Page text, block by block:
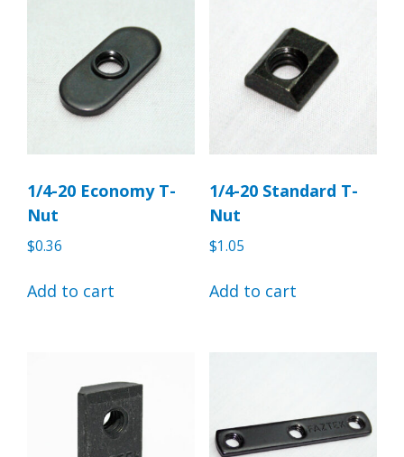
1/4-20 Economy T-
Nut
$0.36
Add to cart
1/4-20 Standard T-
Nut
$1.05
Add to cart